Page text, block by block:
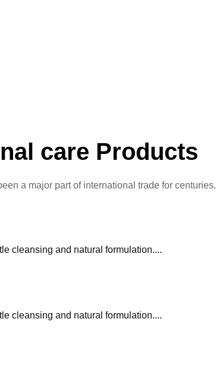
care Products
a major part of international trade for centuries.
cleansing and natural formulation....
cleansing and natural formulation....